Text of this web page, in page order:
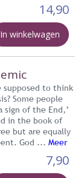
14,90
In winkelwagen
supposed to think
Some people
sign of the End,’
in the book of
but are equally
God ... Meer
7,90